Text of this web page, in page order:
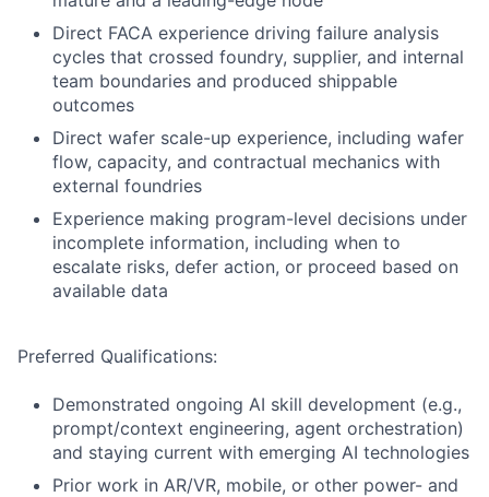
Direct FACA experience driving failure analysis
cycles that crossed foundry, supplier, and internal
team boundaries and produced shippable
outcomes
Direct wafer scale-up experience, including wafer
flow, capacity, and contractual mechanics with
external foundries
Experience making program-level decisions under
incomplete information, including when to
escalate risks, defer action, or proceed based on
available data
Preferred Qualifications:
Demonstrated ongoing AI skill development (e.g.,
prompt/context engineering, agent orchestration)
and staying current with emerging AI technologies
Prior work in AR/VR, mobile, or other power- and